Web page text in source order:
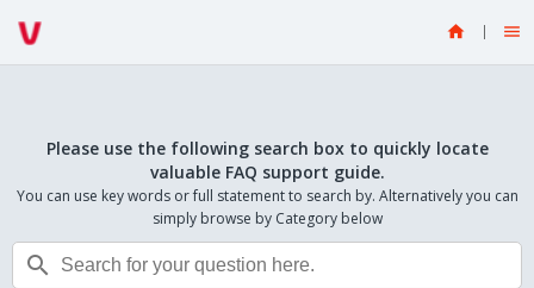
 
Please use the following search box to quickly locate
valuable FAQ support guide.
You can use key words or full statement to search by. Alternatively you can
simply browse by Category below
